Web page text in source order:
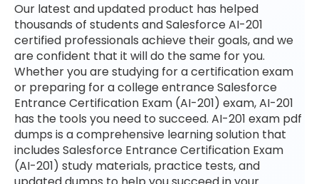
Our latest and updated product has helped
thousands of students and Salesforce AI-201
certified professionals achieve their goals, and we
are confident that it will do the same for you.
Whether you are studying for a certification exam
or preparing for a college entrance Salesforce
Entrance Certification Exam (AI-201) exam, AI-201
has the tools you need to succeed. AI-201 exam pdf
dumps is a comprehensive learning solution that
includes Salesforce Entrance Certification Exam
(AI-201) study materials, practice tests, and